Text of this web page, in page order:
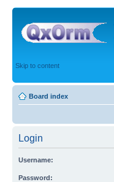
Skip to content
Board index
Login
Username:
Password: